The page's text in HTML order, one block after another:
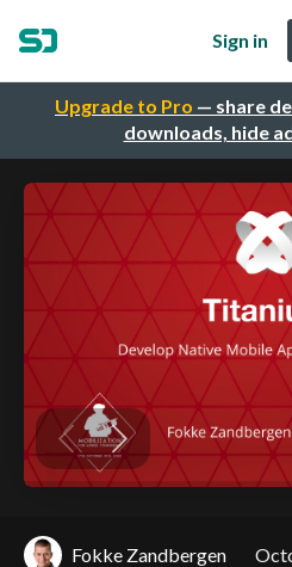
Upgrade to Pro — share
downloads, hide
Sign in
Fokke Zandbergen